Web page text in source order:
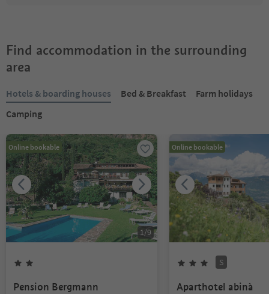
Find accommodation in the surrounding
area
Hotels & boarding houses Bed & Breakfast
Farm holidays
Camping
Online bookable
1/9
Pension Bergmann
Online bookable
S
Aparthotel abinà